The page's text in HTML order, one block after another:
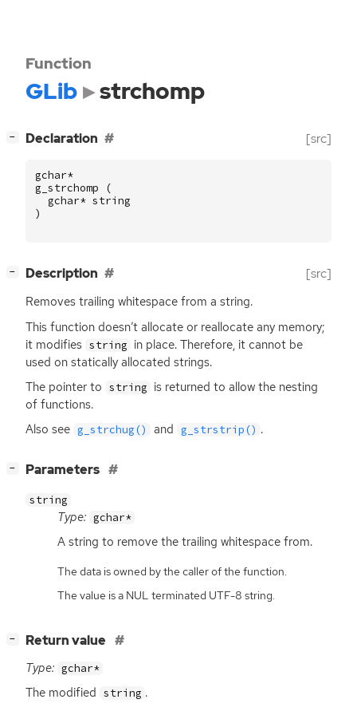
Function
GLib strchomp
− Declaration [src]
gchar*
g_strchomp
(
gchar* string
)
− Description [src]
Removes trailing whitespace from a string.
This function doesn’t allocate or reallocate any memory;
it modifies string in place. Therefore, it cannot be
used on statically allocated strings.
The pointer to string is returned to allow the nesting
of functions.
Also see g_strchug() and g_strstrip() .
− Parameters
string
Type: gchar*
A string to remove the trailing whitespace from.
The data is owned by the caller of the function.
The value is a NUL terminated UTF-8 string.
− Return value
Type: gchar*
The modified string .